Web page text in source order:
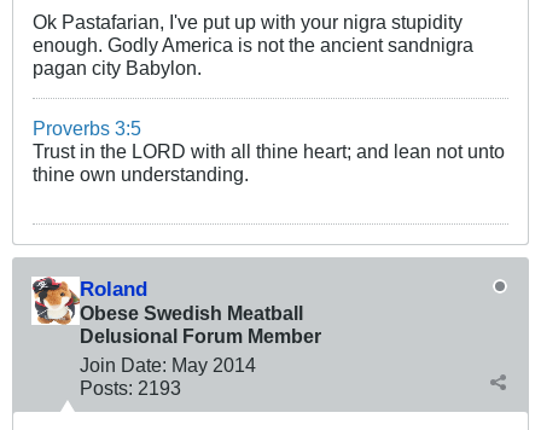
Ok Pastafarian, I've put up with your nigra stupidity
enough. Godly America is not the ancient sandnigra
pagan city Babylon.
Proverbs 3:5
Trust in the LORD with all thine heart; and lean not unto
thine own understanding.
Roland
Obese Swedish Meatball
Delusional Forum Member
Join Date: May 2014
Posts: 2193